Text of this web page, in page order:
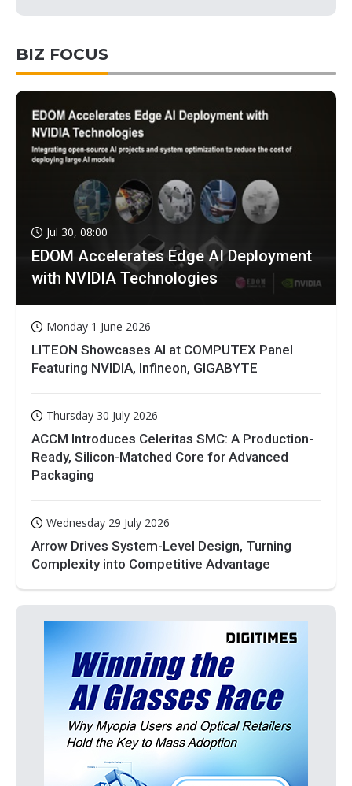
BIZ FOCUS
Jul 30, 08:00
EDOM Accelerates Edge AI Deployment
with NVIDIA Technologies
Monday 1 June 2026
LITEON Showcases AI at COMPUTEX Panel
Featuring NVIDIA, Infineon, GIGABYTE
Thursday 30 July 2026
ACCM Introduces Celeritas SMC: A Production-
Ready, Silicon-Matched Core for Advanced
Packaging
Wednesday 29 July 2026
Arrow Drives System-Level Design, Turning
Complexity into Competitive Advantage